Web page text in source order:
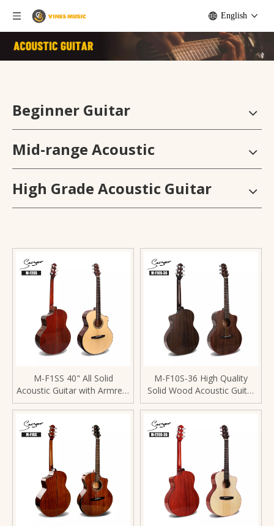
English
Beginner Guitar
Mid-range Acoustic
High Grade Acoustic Guitar
M-F1SS 40" All Solid
Acoustic Guitar with Armrest
Design
M-F10S-36 High Quality
Solid Wood Acoustic Guitar
36inch High Gloss Finishing